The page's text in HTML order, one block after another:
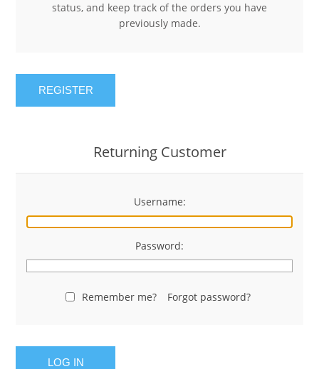
status, and keep track of the orders you have
previously made.
REGISTER
Returning Customer
Username:
Password:
Remember me? Forgot password?
LOG IN